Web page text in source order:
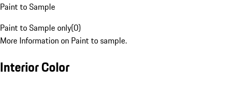
Paint to Sample
Paint to Sample only(0)
More Information on Paint to sample.
Interior Color